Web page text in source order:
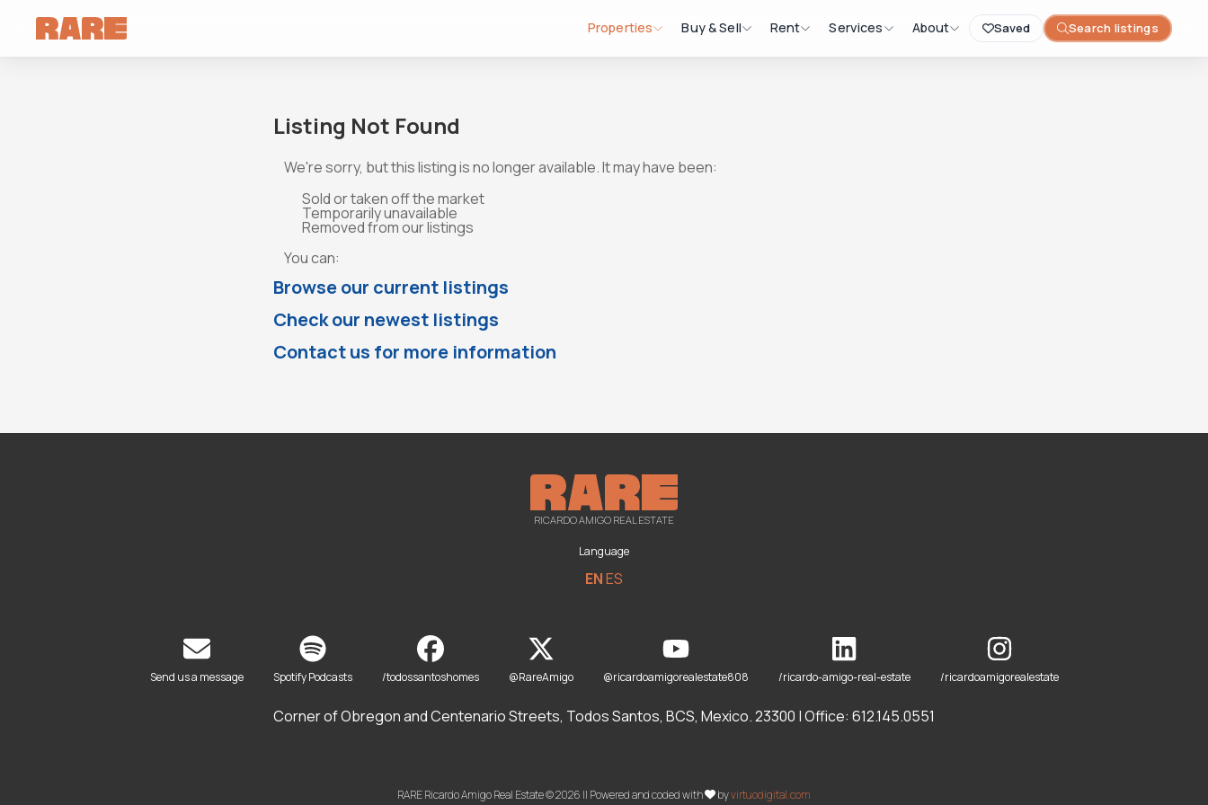
Saved Search listings
Properties Buy & Sell Rent Services About
Listing Not Found
We're sorry, but this listing is no longer available. It may have been:
Sold or taken off the market
Temporarily unavailable
Removed from our listings
You can:
Browse our current listings
Check our newest listings
Contact us for more information
RICARDO AMIGO REAL ESTATE
Language
ENES
Send us a message Spotify Podcasts /todossantoshomes @RareAmigo @ricardoamigorealestate808 /ricardo-amigo-real-estate /ricardoamigorealestate
Corner of Obregon and Centenario Streets, Todos Santos, BCS, Mexico. 23300 | Office: 612.145.0551
RARE Ricardo Amigo Real Estate © 2026 || Powered and coded with byvirtuodigital.com